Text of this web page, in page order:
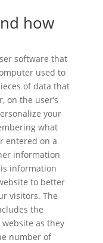
how
software that
used to
of data that
on the user’s
your
what
entered on a
information
information
to better
visitors. The
the
as they
number of